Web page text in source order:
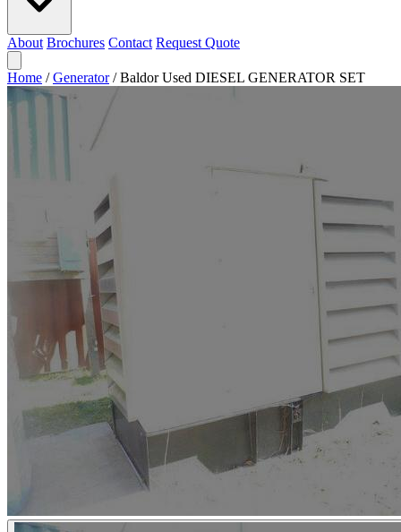
About Brochures Contact Request Quote
Home / Generator / Baldor Used DIESEL GENERATOR SET